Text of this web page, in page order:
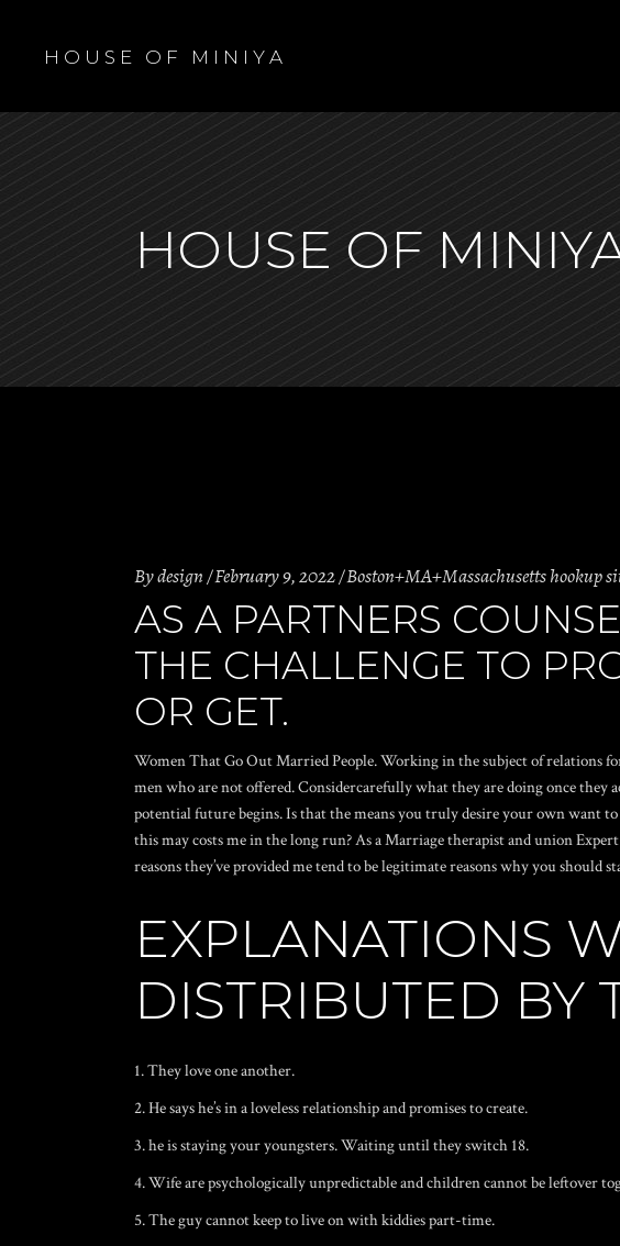
H O U S E O F M I N I Y A
HOUSE OF
Bydesign February 9, 2022 Boston+MA+Massachusetts hookup
AS A PARTNERS
THE CHALLENGE TO
OR GET.
Women That Go Out Married People. Working in the subject of relations
men who are not offered. Considercarefully what they are doing once
potential future begins. Is that the means you truly desire your own want
this may costs me in the long run? As a Marriage therapist and union
reasons they’ve provided me tend to be legitimate reasons why you should
EXPLANATIONS
DISTRIBUTED BY
1. They love one another.
2. He says he’s in a loveless relationship and promises to create.
3. he is staying your youngsters. Waiting until they switch 18.
4. Wife are psychologically unpredictable and children cannot be leftover
5. The guy cannot keep to live on with kiddies part-time.